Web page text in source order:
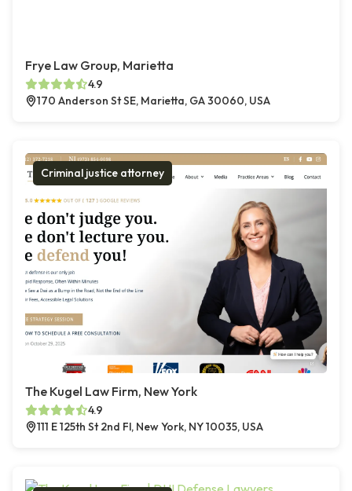
Frye Law Group, Marietta
4.9
170 Anderson St SE, Marietta, GA 30060, USA
Criminal justice attorney
The Kugel Law Firm, New York
4.9
111 E 125th St 2nd Fl, New York, NY 10035, USA